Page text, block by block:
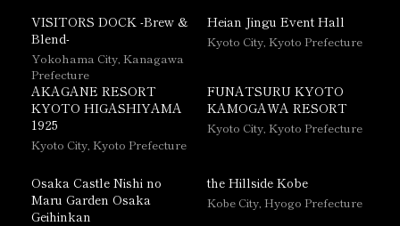
VISITORS DOCK -Brew &
Blend-
Yokohama City, Kanagawa
Prefecture
Heian Jingu Event Hall
Kyoto City, Kyoto Prefecture
AKAGANE RESORT
KYOTO HIGASHIYAMA
1925
Kyoto City, Kyoto Prefecture
FUNATSURU KYOTO
KAMOGAWA RESORT
Kyoto City, Kyoto Prefecture
Osaka Castle Nishi no
Maru Garden Osaka
Geihinkan
the Hillside Kobe
Kobe City, Hyogo Prefecture